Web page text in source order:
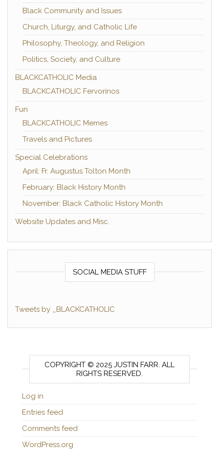
Black Community and Issues
Church, Liturgy, and Catholic Life
Philosophy, Theology, and Religion
Politics, Society, and Culture
BLACKCATHOLIC Media
BLACKCATHOLIC Fervorinos
Fun
BLACKCATHOLIC Memes
Travels and Pictures
Special Celebrations
April: Fr. Augustus Tolton Month
February: Black History Month
November: Black Catholic History Month
Website Updates and Misc.
SOCIAL MEDIA STUFF
Tweets by _BLACKCATHOLIC
COPYRIGHT © 2025 JUSTIN FARR. ALL
RIGHTS RESERVED.
Log in
Entries feed
Comments feed
WordPress.org